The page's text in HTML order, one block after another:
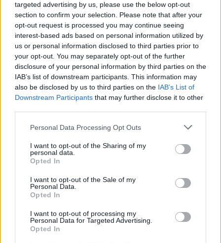
targeted advertising by us, please use the below opt-out
section to confirm your selection. Please note that after your
opt-out request is processed you may continue seeing
interest-based ads based on personal information utilized by
us or personal information disclosed to third parties prior to
your opt-out. You may separately opt-out of the further
disclosure of your personal information by third parties on the
IAB’s list of downstream participants. This information may
also be disclosed by us to third parties on the IAB’s List of
Downstream Participants that may further disclose it to other
Please note that this website/app uses one or more Google
not limited to your visit or usage behaviour. You may click to
grant or deny consent to Google and its third-party tags to
use your data for below specified purposes in below Google
consent section.
Personal Data Processing Opt Outs
I want to opt-out of the Sharing of my
personal data.
Opted In
I want to opt-out of the Sale of my
Personal Data.
Opted In
I want to opt-out of processing my
Personal Data for Targeted Advertising.
Opted In
O Ζαχαρίας Κτιστάκης είναι ο «Mr Crete 2022» στα
πρώτα Παγκρήτια Αντρικά καλλιστεία
Μέσα σε μια βραδιά λάμψης και ανδρικής ομορφιάς,
11 αγόρια ηλικίας 19-35 ετών, διαγωνίστηκαν για τον
τίτλο του Mr Crete 2022
23.06.2022, 12:50 3